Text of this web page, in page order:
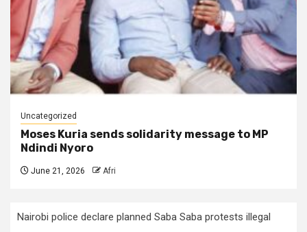
Uncategorized
Moses Kuria sends solidarity message to MP
Ndindi Nyoro
June 21, 2026 Afri
Nairobi police declare planned Saba Saba protests illegal